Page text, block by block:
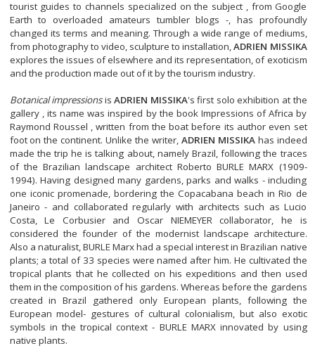
tourist guides to channels specialized on the subject , from Google
Earth to overloaded amateurs tumbler blogs -, has profoundly
changed its terms and meaning. Through a wide range of mediums,
from photography to video, sculpture to installation,ADRIEN MISSIKA
explores the issues of elsewhere and its representation, of exoticism
and the production made out of it by the tourism industry.
Botanical impressionsisADRIEN MISSIKA's first solo exhibition at the
gallery , its name was inspired by the book Impressions of Africa by
Raymond Roussel , written from the boat before its author even set
foot on the continent. Unlike the writer, ADRIEN MISSIKAhas indeed
made the trip he is talking about, namely Brazil, following the traces
of the Brazilian landscape architect Roberto BURLE MARX (1909-
1994). Having designed many gardens, parks and walks - including
one iconic promenade, bordering the Copacabana beach in Rio de
Janeiro - and collaborated regularly with architects such as Lucio
Costa, Le Corbusier and Oscar NIEMEYER collaborator, he is
considered the founder of the modernist landscape architecture.
Also a naturalist, BURLE Marx had a special interest in Brazilian native
plants; a total of 33 species were named after him. He cultivated the
tropical plants that he collected on his expeditions and then used
them in the composition of his gardens. Whereas before the gardens
created in Brazil gathered only European plants, following the
European model- gestures of cultural colonialism, but also exotic
symbols in the tropical context - BURLE MARX innovated by using
native plants.